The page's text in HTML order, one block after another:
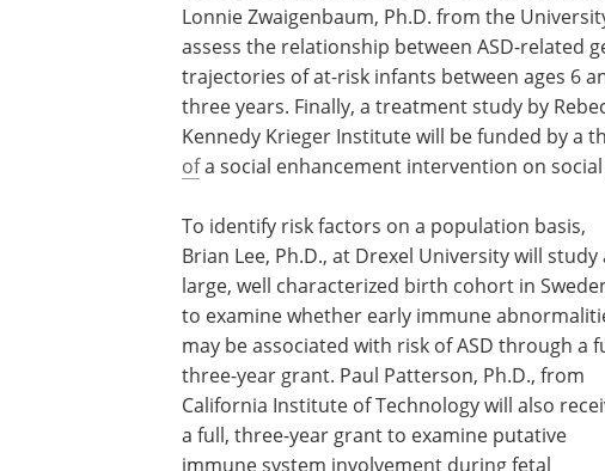
Lonnie Zwaigenbaum, Ph.D. from the
assess the relationship between ASD-related
trajectories of at-risk infants between ages 6
three years. Finally, a treatment study by
Kennedy Krieger Institute will be funded by a
ofa social enhancement intervention on
To identify risk factors on a population basis,
Brian Lee, Ph.D., at Drexel University will study
large, well characterized birth cohort in
to examine whether early immune
may be associated with risk of ASD through a
three-year grant. Paul Patterson, Ph.D., from
California Institute of Technology will also
a full, three-year grant to examine putative
immune system involvement during fetal